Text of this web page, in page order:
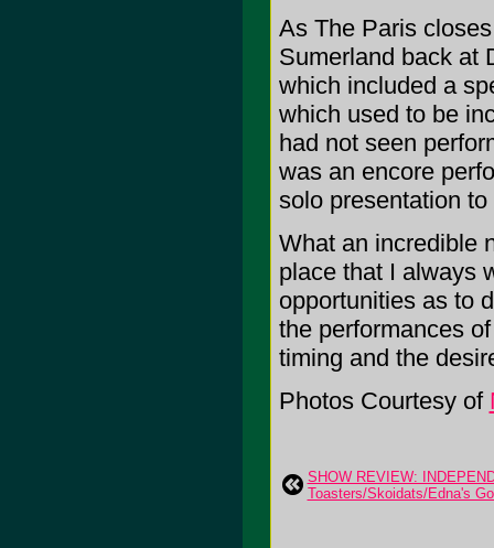
As The Paris
Sumerland back at
which included a
which used to be
had not seen
was an encore
solo presentation
What an incredible
place that I always
opportunities as to
the performances
timing and the
Photos Courtesy of
SHOW REVIEW:
Toasters/Skoidats/Edna's